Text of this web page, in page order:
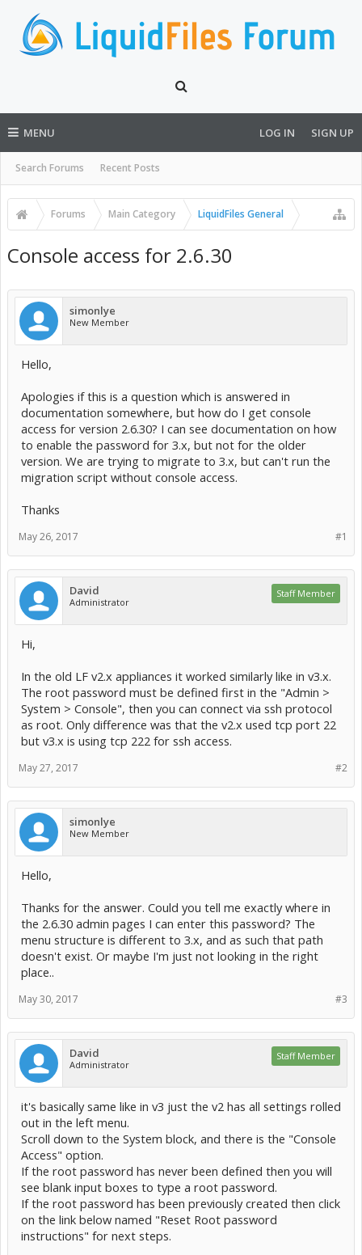
MENU
Search Forums Recent Posts
LOG IN SIGN UP
Forums Main Category LiquidFiles General
Console access for 2.6.30
simonlye
New Member
Hello,
Apologies if this is a question which is answered in
documentation somewhere, but how do I get console
access for version 2.6.30? I can see documentation on how
to enable the password for 3.x, but not for the older
version. We are trying to migrate to 3.x, but can't run the
migration script without console access.
Thanks
#1
May 26, 2017
David
Administrator
Staff Member
Hi,
In the old LF v2.x appliances it worked similarly like in v3.x.
The root password must be defined first in the "Admin >
System > Console", then you can connect via ssh protocol
as root. Only difference was that the v2.x used tcp port 22
but v3.x is using tcp 222 for ssh access.
#2
May 27, 2017
simonlye
New Member
Hello,
Thanks for the answer. Could you tell me exactly where in
the 2.6.30 admin pages I can enter this password? The
menu structure is different to 3.x, and as such that path
doesn't exist. Or maybe I'm just not looking in the right
place..
#3
May 30, 2017
David
Administrator
Staff Member
it's basically same like in v3 just the v2 has all settings rolled
out in the left menu.
Scroll down to the System block, and there is the "Console
Access" option.
If the root password has never been defined then you will
see blank input boxes to type a root password.
If the root password has been previously created then click
on the link below named "Reset Root password
instructions" for next steps.